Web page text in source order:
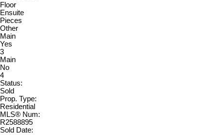
Floor
Ensuite
Pieces
Other
Main
Yes
3
Main
No
4
Status:
Sold
Prop. Type:
Residential
MLS® Num:
R2588895
Sold Date: